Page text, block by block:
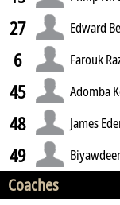
27 Edward
6 Farouk
45 Adomba
48 James
49
Coaches